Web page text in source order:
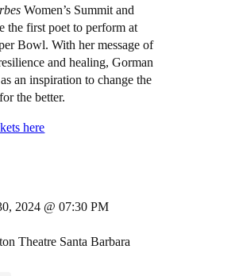
Women’s Summit and
the first poet to perform at
Bowl. With her message of
and healing, Gorman
an inspiration to change the
the better.
here
2024 @ 07:30 PM
Theatre Santa Barbara